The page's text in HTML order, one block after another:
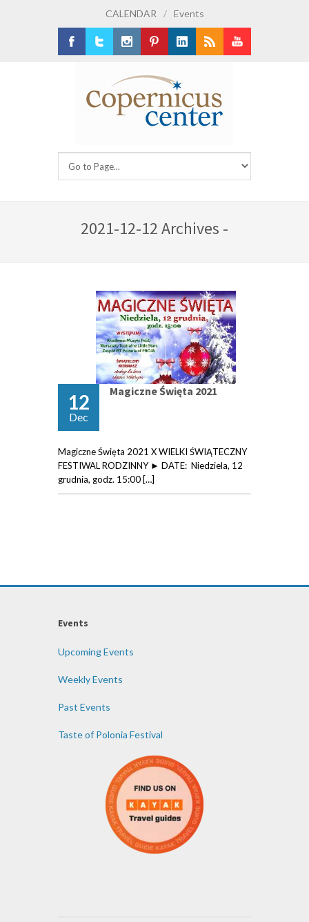
CALENDAR / Events
2021-12-12 Archives -
12
Dec
Magiczne Święta 2021
Magiczne Święta 2021 X WIELKI ŚWIĄTECZNY
FESTIWAL RODZINNY ► DATE: Niedziela, 12
grudnia, godz. 15:00 […]
Events
Upcoming Events
Weekly Events
Past Events
Taste of Polonia Festival